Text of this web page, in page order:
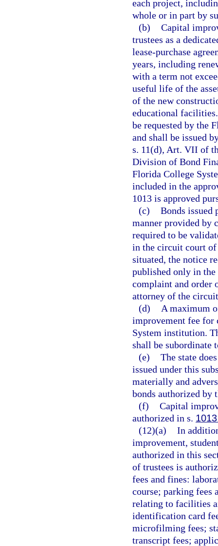
each project,
whole or in part by
(b) Capital
trustees as a
lease-purchase
years, including
with a term not
useful life of the
of the new
educational
be requested by the
and shall be issued
s. 11(d), Art. VII of
Division of Bond
Florida College
included in the
1013 is approved
(c) Bonds issued
manner provided by
required to be
in the circuit court of
situated, the notice
published only in
complaint and order
attorney of the
(d)
A maximum
improvement fee for
System institution.
shall be subordinate
(e) The state
issued under this
materially and
bonds authorized by
(f) Capital
authorized in s.
(12)(a) In
improvement,
authorized in this
of trustees is
fees and fines:
course; parking fees
relating to facilities
identification card
microfilming fees;
transcript fees;